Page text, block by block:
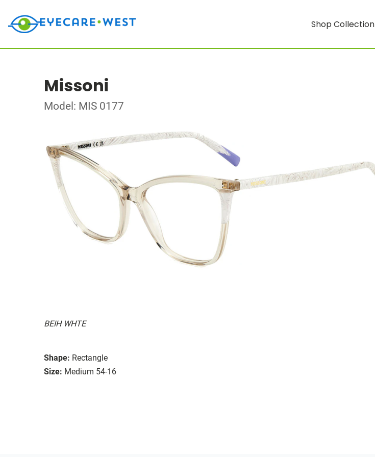
Shop Collection
Missoni
Model: MIS 0177
BEIH WHTE
Shape: Rectangle
Size: Medium 54-16